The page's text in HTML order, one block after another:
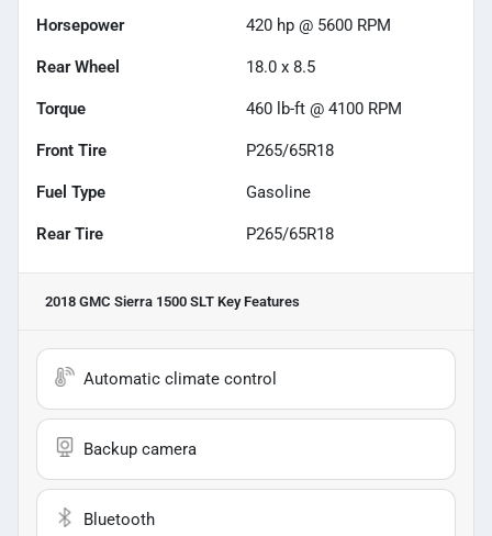
Horsepower 420 hp @ 5600 RPM
Rear Wheel 18.0 x 8.5
Torque 460 lb-ft @ 4100 RPM
Front Tire P265/65R18
Fuel Type Gasoline
Rear Tire P265/65R18
2018 GMC Sierra 1500 SLT Key Features
Automatic climate control
Backup camera
Bluetooth